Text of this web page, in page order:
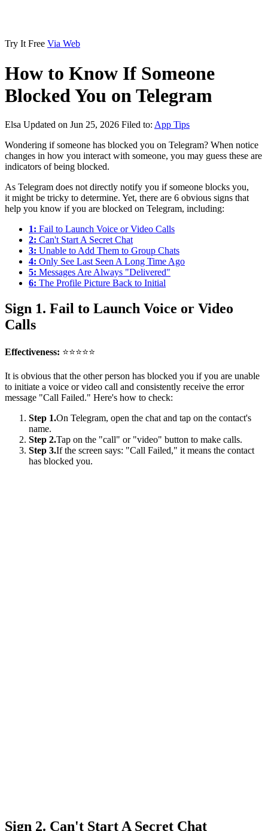
Try It Free Via Web
How to Know If Someone
Blocked You on Telegram
Elsa Updated on Jun 25, 2026 Filed to: App Tips
Wondering if someone has blocked you on Telegram? When notice
changes in how you interact with someone, you may guess these are
indicators of being blocked.
As Telegram does not directly notify you if someone blocks you,
it might be tricky to determine. Yet, there are 6 obvious signs that
help you know if you are blocked on Telegram, including:
1: Fail to Launch Voice or Video Calls
2: Can't Start A Secret Chat
3: Unable to Add Them to Group Chats
4: Only See Last Seen A Long Time Ago
5: Messages Are Always "Delivered"
6: The Profile Picture Back to Initial
Sign 1. Fail to Launch Voice or Video
Calls
Effectiveness: ⭐⭐⭐⭐⭐
It is obvious that the other person has blocked you if you are unable
to initiate a voice or video call and consistently receive the error
message "Call Failed." Here's how to check:
Step 1.On Telegram, open the chat and tap on the contact's
name.
Step 2.Tap on the "call" or "video" button to make calls.
Step 3.If the screen says: "Call Failed," it means the contact
has blocked you.
Sign 2. Can't Start A Secret Chat